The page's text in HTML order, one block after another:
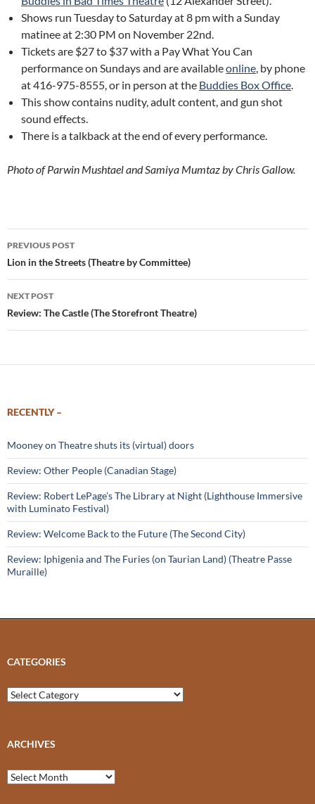
Shows run Tuesday to Saturday at 8 pm with a Sunday
matinee at 2:30 PM on November 22nd.
Tickets are $27 to $37 with a Pay What You Can
performance on Sundays and are availableonline , by phone
at 416-975-8555, or in person at the Buddies Box Office
This show contains nudity, adult content, and gun shot
sound effects.
There is a talkback at the end of every performance.
Photo of Parwin Mushtael and Samiya Mumtaz by Chris Gallow.
Post
navigation
PREVIOUS POST
Lion in the Streets (Theatre by Committee)
NEXT POST
Review: The Castle (The Storefront Theatre)
RECENTLY –
Mooney on Theatre shuts its (virtual) doors
Review: Other People (Canadian Stage)
Review: Robert LePage’s The Library at Night (Lighthouse Immersive
with Luminato Festival)
Review: Welcome Back to the Future (The Second City)
Review: Iphigenia and The Furies (on Taurian Land) (Theatre Passe
Muraille)
CATEGORIES
Categories
ARCHIVES
Archives